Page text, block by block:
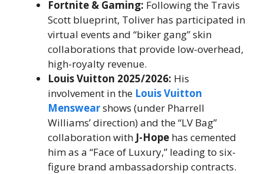
Fortnite & Gaming: Following the Travis
Scott blueprint, Toliver has participated in
virtual events and “biker gang” skin
collaborations that provide low-overhead,
high-royalty revenue.
Louis Vuitton 2025/2026: His
involvement in the Louis Vuitton
Menswearshows (under Pharrell
Williams’ direction) and the “LV Bag”
collaboration with J-Hope has cemented
him as a “Face of Luxury,” leading to six-
figure brand ambassadorship contracts.